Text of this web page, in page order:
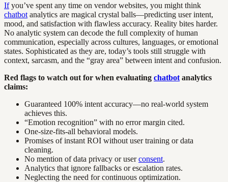
Ifyou’ve spent any time on vendor websites, you might think
chatbot analytics are magical crystal balls—predicting user intent,
mood, and satisfaction with flawless accuracy. Reality bites harder.
No analytic system can decode the full complexity of human
communication, especially across cultures, languages, or emotional
states. Sophisticated as they are, today’s tools still struggle with
context, sarcasm, and the “gray area” between intent and confusion.
Red flags to watch out for when evaluating chatbot analytics
claims:
Guaranteed 100% intent accuracy—no real-world system
achieves this.
“Emotion recognition” with no error margin cited.
One-size-fits-all behavioral models.
Promises of instant ROI without user training or data
cleaning.
No mention of data privacy or userconsent.
Analytics that ignore fallbacks or escalation rates.
Neglecting the need for continuous optimization.